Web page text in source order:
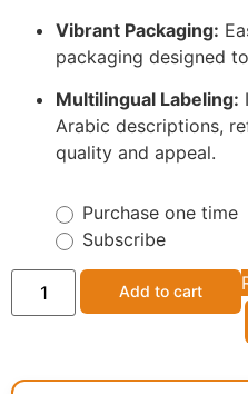
Vibrant Packaging:
packaging designed
Multilingual Labeling:
Arabic descriptions,
quality and appeal.
Purchase one time
Subscribe
Add to cart